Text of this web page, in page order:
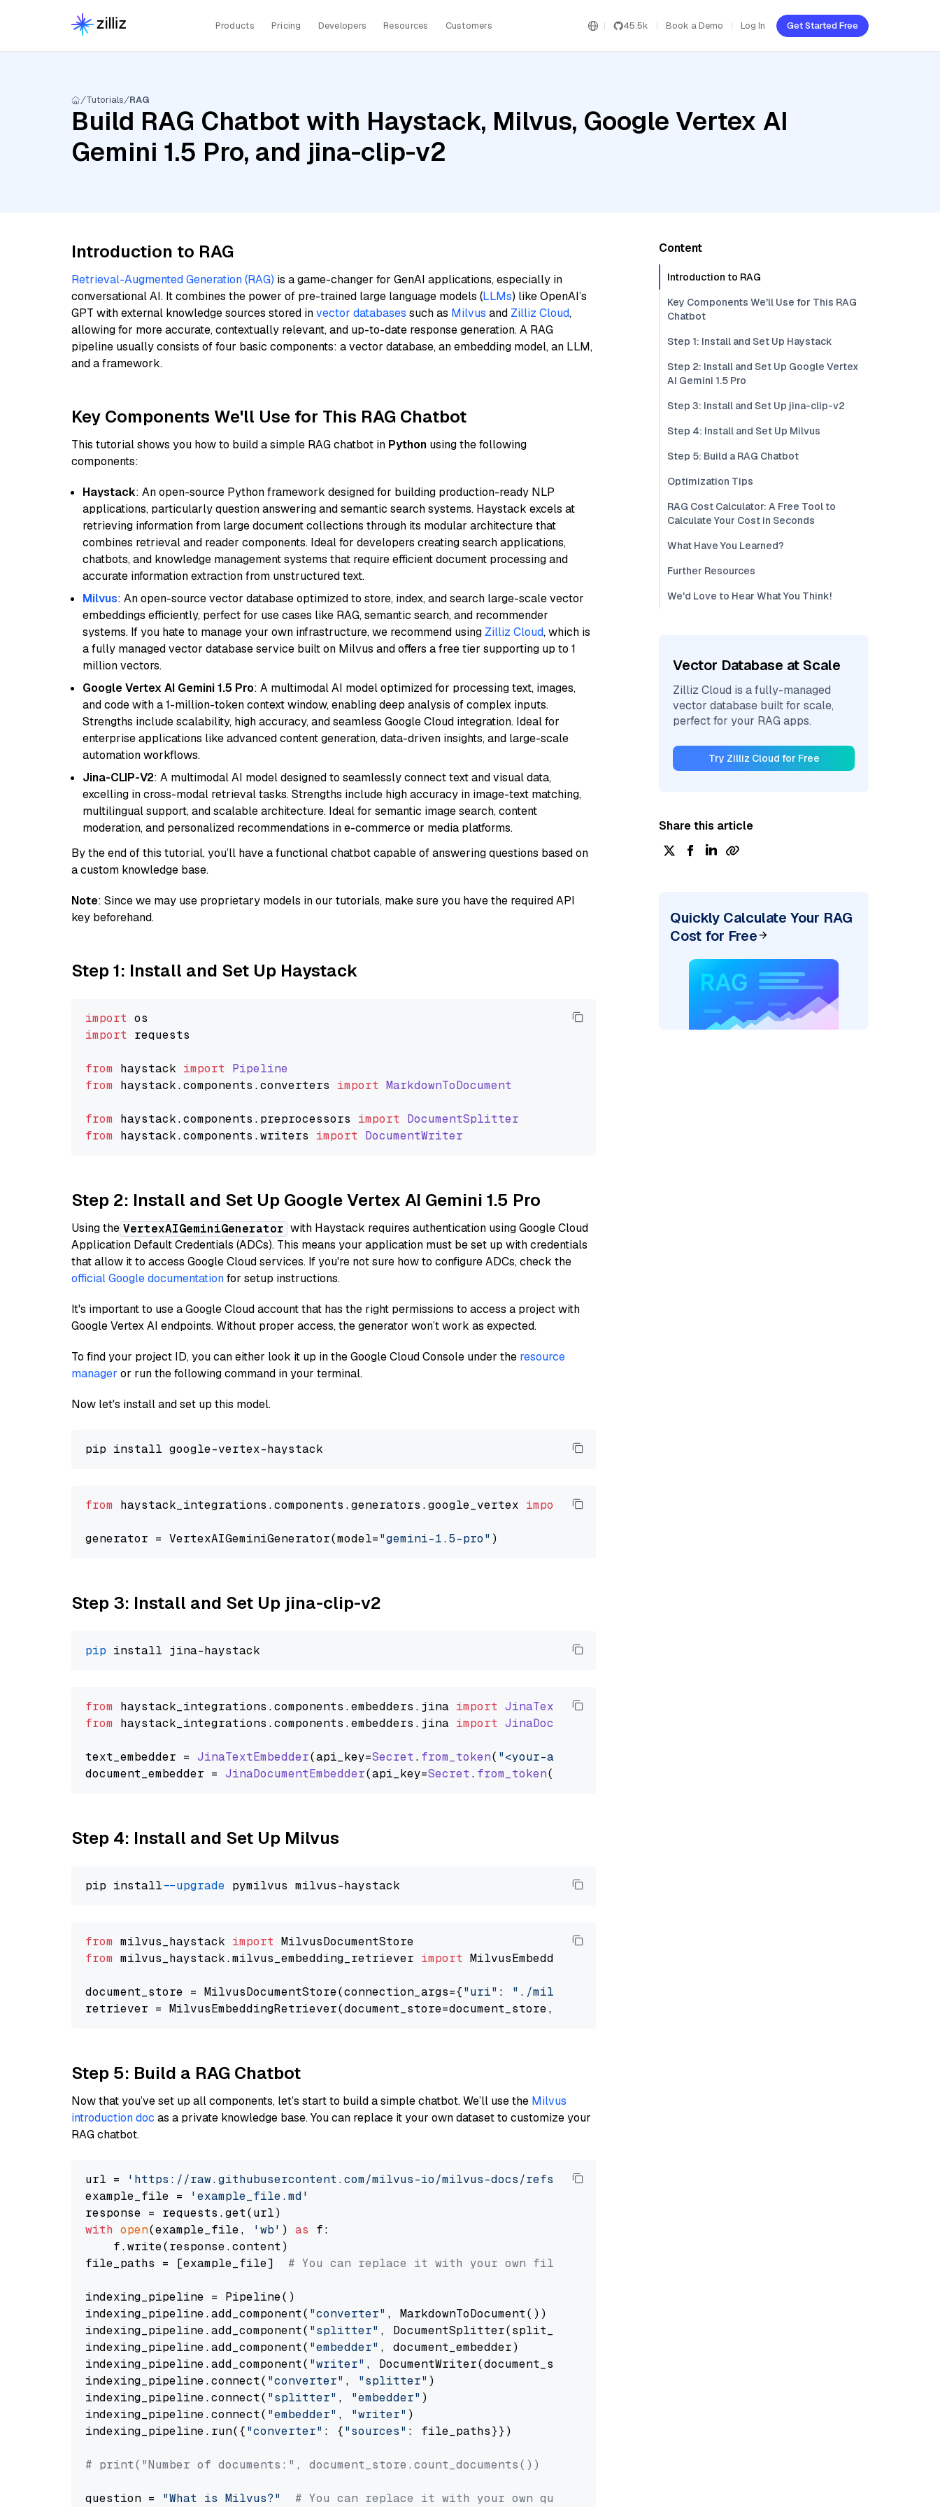
Products Pricing Developers Resources Customers 45.5k Book a Demo Log In Get Started Free
Tutorials RAG
Build RAG Chatbot with Haystack, Milvus, Google Vertex AI
Gemini 1.5 Pro, and jina-clip-v2
Introduction to RAG
Retrieval-Augmented Generation (RAG) is a game-changer for GenAI applications, especially in
conversational AI. It combines the power of pre-trained large language models (LLMs) like OpenAI’s
GPT with external knowledge sources stored invector databases such as Milvus and Zilliz Cloud,
allowing for more accurate, contextually relevant, and up-to-date response generation. A RAG
pipeline usually consists of four basic components: a vector database, an embedding model, an LLM,
and a framework.
Key Components We'll Use for This RAG Chatbot
This tutorial shows you how to build a simple RAG chatbot in Python using the following
components:
Haystack: An open-source Python framework designed for building production-ready NLP
applications, particularly question answering and semantic search systems. Haystack excels at
retrieving information from large document collections through its modular architecture that
combines retrieval and reader components. Ideal for developers creating search applications,
chatbots, and knowledge management systems that require efficient document processing and
accurate information extraction from unstructured text.
Milvus: An open-source vector database optimized to store, index, and search large-scale vector
embeddings efficiently, perfect for use cases like RAG, semantic search, and recommender
systems. If you hate to manage your own infrastructure, we recommend using Zilliz Cloud, which is
a fully managed vector database service built on Milvus and offers a free tier supporting up to 1
million vectors.
Google Vertex AI Gemini 1.5 Pro: A multimodal AI model optimized for processing text, images,
and code with a 1-million-token context window, enabling deep analysis of complex inputs.
Strengths include scalability, high accuracy, and seamless Google Cloud integration. Ideal for
enterprise applications like advanced content generation, data-driven insights, and large-scale
automation workflows.
Jina-CLIP-V2: A multimodal AI model designed to seamlessly connect text and visual data,
excelling in cross-modal retrieval tasks. Strengths include high accuracy in image-text matching,
multilingual support, and scalable architecture. Ideal for semantic image search, content
moderation, and personalized recommendations in e-commerce or media platforms.
By the end of this tutorial, you’ll have a functional chatbot capable of answering questions based on
a custom knowledge base.
Note: Since we may use proprietary models in our tutorials, make sure you have the required API
key beforehand.
Step 1: Install and Set Up Haystack
import
import requests
from haystack import Pipeline
from haystack.components .converters import MarkdownToDocument
from haystack.components . preprocessors import DocumentSplitter
from haystack.components .writers import DocumentWriter
Step 2: Install and Set Up Google Vertex AI Gemini 1.5 Pro
Using the VertexAIGeminiGenerator with Haystack requires authentication using Google Cloud
Application Default Credentials (ADCs). This means your application must be set up with credentials
that allow it to access Google Cloud services. If you're not sure how to configure ADCs, check the
official Google documentationfor setup instructions.
It's important to use a Google Cloud account that has the right permissions to access a project with
Google Vertex AI endpoints. Without proper access, the generator won’t work as expected.
To find your project ID, you can either look it up in the Google Cloud Console under the resource
manager or run the following command in your terminal.
Now let's install and set up this model.
from haystack_integrations.components.generators.google_vertex import VertexAIGeminiGenerator
generator = VertexAIGeminiGenerator(model="gemini-1.5-pro"
Step 3: Install and Set Up jina-clip-v2
pip
from haystack_integrations.components .embedders . jina import JinaTextEmbedder
from haystack_integrations.components .embedders . jina import JinaDocumentEmbedder
text_embedder = JinaTextEmbedder(api_key=Secret. from_token( "<your-api-key>"
document_embedder = JinaDocumentEmbedder(api_key=Secret. from_token(
Step 4: Install and Set Up Milvus
pip install --upgrade
from milvus_haystack import
from milvus_haystack.milvus_embedding_retriever import MilvusEmbeddingRetriever
document_store = MilvusDocumentStore(connection_args={"uri" : "./milvus.db"
retriever = MilvusEmbeddingRetriever(document_store=document_store, top_k=
Step 5: Build a RAG Chatbot
Now that you’ve set up all components, let’s start to build a simple chatbot. We’ll use the Milvus
introduction doc as a private knowledge base. You can replace it your own dataset to customize your
RAG chatbot.
url =
'https://raw.githubusercontent.com/milvus-io/milvus-docs/refs/heads/v2.5.x/site/en/about/overview.md'
example_file =
'example_file.md'
with open(example_file, 'wb' ) as f:
    f.write(response.content)
file_paths = [example_file] # You can replace it with your own file paths.
indexing_pipeline = Pipeline()
indexing_pipeline.add_component( "converter" , MarkdownToDocument())
indexing_pipeline.add_component( "splitter" , DocumentSplitter(split_by=
indexing_pipeline.add_component( "embedder" , document_embedder)
indexing_pipeline.add_component( "writer" , DocumentWriter(document_store))
indexing_pipeline.connect( "converter" , "splitter" )
indexing_pipeline.connect( "splitter" , "embedder" )
indexing_pipeline.connect( "embedder" , "writer" )
indexing_pipeline.run({"converter" : {"sources" : file_paths}})
# print("Number of documents:", document_store.count_documents())
question = "What is Milvus?" # You can replace it with your own question.
Content
Introduction to RAG
Key Components We'll Use for This RAG
Chatbot
Step 1: Install and Set Up Haystack
Step 2: Install and Set Up Google Vertex
AI Gemini 1.5 Pro
Step 3: Install and Set Up jina-clip-v2
Step 4: Install and Set Up Milvus
Step 5: Build a RAG Chatbot
Optimization Tips
RAG Cost Calculator: A Free Tool to
Calculate Your Cost in Seconds
What Have You Learned?
Further Resources
We'd Love to Hear What You Think!
Vector Database at Scale
Zilliz Cloud is a fully-managed
vector database built for scale,
perfect for your RAG apps.
Try Zilliz Cloud for Free
Share this article
Quickly Calculate Your RAG
Cost for Free